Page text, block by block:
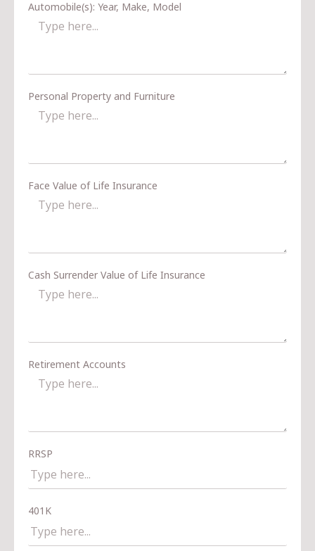
Automobile(s): Year, Make, Model
Personal Property and Furniture
Face Value of Life Insurance
Cash Surrender Value of Life Insurance
Retirement Accounts
RRSP
401K